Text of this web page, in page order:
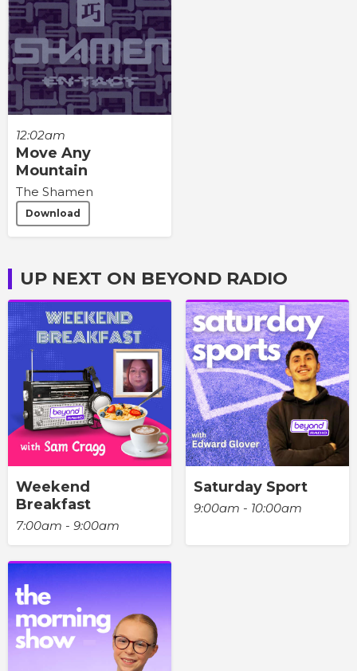
12:02am
Move Any
Mountain
The Shamen
Download
UP NEXT ON BEYOND RADIO
Weekend
Breakfast
7:00am - 9:00am
Saturday Sport
9:00am - 10:00am